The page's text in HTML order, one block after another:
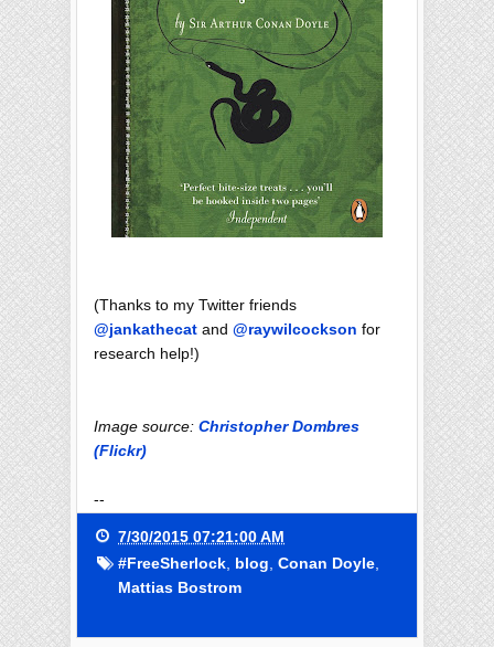
(Thanks to my Twitter friends
@jankathecat and @raywilcockson for
research help!)
Image source: Christopher Dombres
(Flickr)
--
7/30/2015 07:21:00 AM
#FreeSherlock blog Conan Doyle
Mattias Bostrom